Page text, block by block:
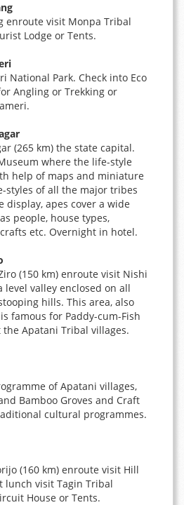
enroute visit Monpa Tribal
Lodge or Tents.
National Park. Check into Eco
Angling or Trekking or
(265 km) the state capital.
where the life-style
help of maps and miniature
styles of all the major tribes
display, apes cover a wide
people, house types,
etc. Overnight in hotel.
(150 km) enroute visit Nishi
level valley enclosed on all
hills. This area, also
famous for Paddy-cum-Fish
Apatani Tribal villages.
of Apatani villages,
Bamboo Groves and Craft
cultural programmes.
(160 km) enroute visit Hill
lunch visit Tagin Tribal
House or Tents.